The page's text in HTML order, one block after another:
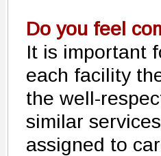
Do you feel
It is important
each facility
the well-
similar
assigned to